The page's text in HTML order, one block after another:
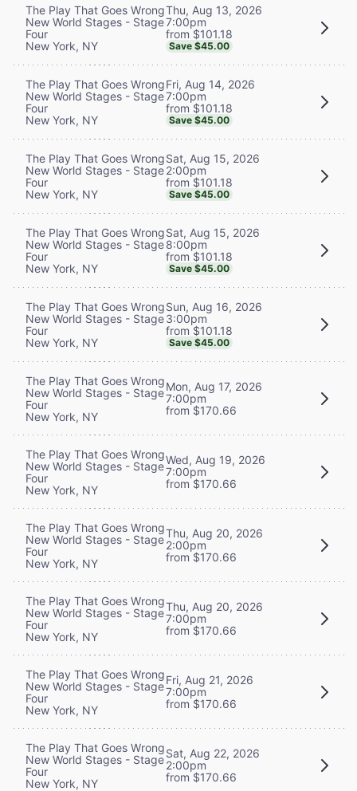
The Play That Goes Wrong
New World Stages - Stage
Four
New York, NY
Thu, Aug 13, 2026
7:00pm
from $101.18
Save $45.00
The Play That Goes Wrong
New World Stages - Stage
Four
New York, NY
Fri, Aug 14, 2026
7:00pm
from $101.18
Save $45.00
The Play That Goes Wrong
New World Stages - Stage
Four
New York, NY
Sat, Aug 15, 2026
2:00pm
from $101.18
Save $45.00
The Play That Goes Wrong
New World Stages - Stage
Four
New York, NY
Sat, Aug 15, 2026
8:00pm
from $101.18
Save $45.00
The Play That Goes Wrong
New World Stages - Stage
Four
New York, NY
Sun, Aug 16, 2026
3:00pm
from $101.18
Save $45.00
The Play That Goes Wrong
New World Stages - Stage
Four
New York, NY
Mon, Aug 17, 2026
7:00pm
from $170.66
The Play That Goes Wrong
New World Stages - Stage
Four
New York, NY
Wed, Aug 19, 2026
7:00pm
from $170.66
The Play That Goes Wrong
New World Stages - Stage
Four
New York, NY
Thu, Aug 20, 2026
2:00pm
from $170.66
The Play That Goes Wrong
New World Stages - Stage
Four
New York, NY
Thu, Aug 20, 2026
7:00pm
from $170.66
The Play That Goes Wrong
New World Stages - Stage
Four
New York, NY
Fri, Aug 21, 2026
7:00pm
from $170.66
The Play That Goes Wrong
New World Stages - Stage
Four
New York, NY
Sat, Aug 22, 2026
2:00pm
from $170.66